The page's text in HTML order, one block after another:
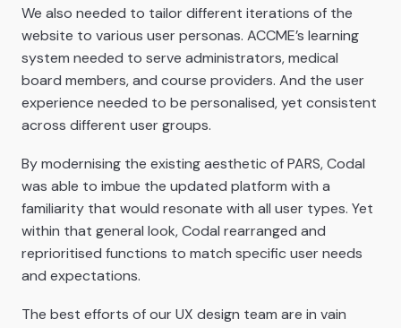
We also needed to tailor different iterations of the
website to various user personas. ACCME’s learning
system needed to serve administrators, medical
board members, and course providers. And the user
experience needed to be personalised, yet consistent
across different user groups.
By modernising the existing aesthetic of PARS, Codal
was able to imbue the updated platform with a
familiarity that would resonate with all user types. Yet
within that general look, Codal rearranged and
reprioritised functions to match specific user needs
and expectations.
The best efforts of our UX design team are in vain